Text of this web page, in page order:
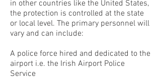
in other countries like the United States,
the protection is controlled at the state
or local level. The primary personnel will
vary and can include:
A police force hired and dedicated to the
airport i.e. the Irish Airport Police
Service